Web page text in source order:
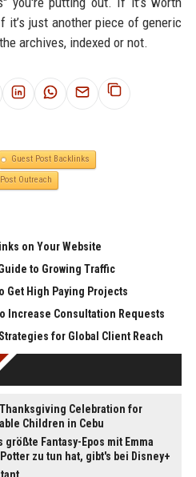
it’s just another piece of generic
archives, indexed or not.
Guest Post Backlinks
Outreach
on Your Website
to Growing Traffic
Get High Paying Projects
Increase Consultation Requests
for Global Client Reach
Celebration for
Children in Cebu
größte Fantasy-Epos mit Emma
zu tun hat, gibt's bei Disney+